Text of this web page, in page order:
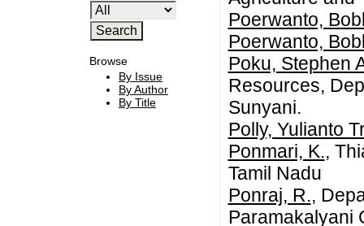
Browse
By Issue
By Author
By Title
Poerwanto,
Poerwanto,
Poku, Stephen
Resources,
Sunyani.
Polly, Yulianto
Ponmari, K.,
Tamil Nadu
Ponraj, R.,
Paramakalyani